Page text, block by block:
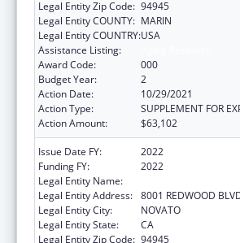
Legal Entity Zip Code: 94945
Legal Entity COUNTY: MARIN
Legal Entity COUNTRY:USA
Assistance Listing:
Award Code:
000
Budget Year:
2
Action Date:
10/29/2021
Action Type:
SUPPLEMENT FOR
Action Amount:
$63,102
Issue Date FY:
2022
Funding FY:
2022
Legal Entity Name:
Legal Entity Address: 8001 REDWOOD
Legal Entity City:
NOVATO
Legal Entity State:
CA
Legal Entity Zip Code: 94945